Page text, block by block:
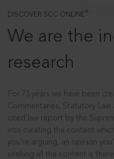
DISCOVER SCC ONLINE ®
We are the
research
For 75 years we have been
Commentaries, Statutory Law
cited law report by the
into curating the content
you’re arguing, an opinion
seeking all the content is